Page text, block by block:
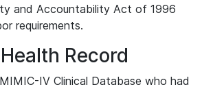
and Accountability Act of 1996
requirements.
Record
IV Clinical Database who had